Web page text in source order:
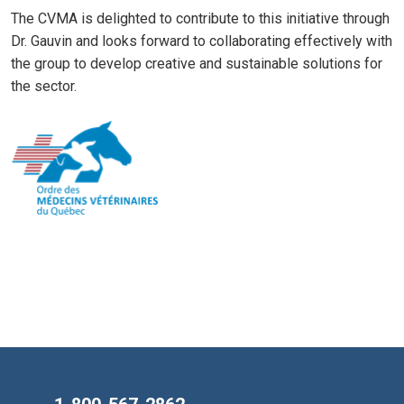
The CVMA is delighted to contribute to this initiative through
Dr. Gauvin and looks forward to collaborating effectively with
the group to develop creative and sustainable solutions for
the sector.